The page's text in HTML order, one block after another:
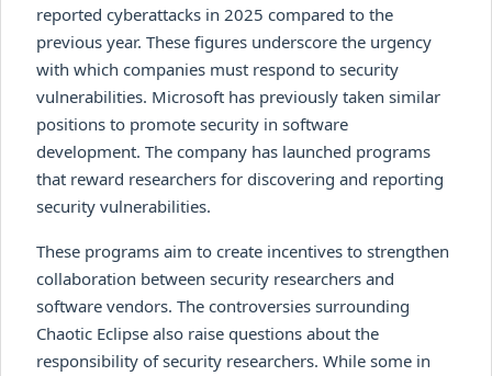
reported cyberattacks in 2025 compared to the
previous year. These figures underscore the urgency
with which companies must respond to security
vulnerabilities. Microsoft has previously taken similar
positions to promote security in software
development. The company has launched programs
that reward researchers for discovering and reporting
security vulnerabilities.
These programs aim to create incentives to strengthen
collaboration between security researchers and
software vendors. The controversies surrounding
Chaotic Eclipse also raise questions about the
responsibility of security researchers. While some in